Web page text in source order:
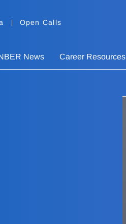
Open Calls
News Career Resources